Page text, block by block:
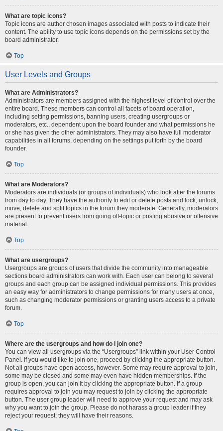
What are topic icons?
Topic icons are author chosen images associated with posts to indicate their
content. The ability to use topic icons depends on the permissions set by the
board administrator.
Top
User Levels and Groups
What are Administrators?
Administrators are members assigned with the highest level of control over the
entire board. These members can control all facets of board operation,
including setting permissions, banning users, creating usergroups or
moderators, etc., dependent upon the board founder and what permissions he
or she has given the other administrators. They may also have full moderator
capabilities in all forums, depending on the settings put forth by the board
founder.
Top
What are Moderators?
Moderators are individuals (or groups of individuals) who look after the forums
from day to day. They have the authority to edit or delete posts and lock, unlock,
move, delete and split topics in the forum they moderate. Generally, moderators
are present to prevent users from going off-topic or posting abusive or offensive
material.
Top
What are usergroups?
Usergroups are groups of users that divide the community into manageable
sections board administrators can work with. Each user can belong to several
groups and each group can be assigned individual permissions. This provides
an easy way for administrators to change permissions for many users at once,
such as changing moderator permissions or granting users access to a private
forum.
Top
Where are the usergroups and how do I join one?
You can view all usergroups via the “Usergroups” link within your User Control
Panel. If you would like to join one, proceed by clicking the appropriate button.
Not all groups have open access, however. Some may require approval to join,
some may be closed and some may even have hidden memberships. If the
group is open, you can join it by clicking the appropriate button. If a group
requires approval to join you may request to join by clicking the appropriate
button. The user group leader will need to approve your request and may ask
why you want to join the group. Please do not harass a group leader if they
reject your request; they will have their reasons.